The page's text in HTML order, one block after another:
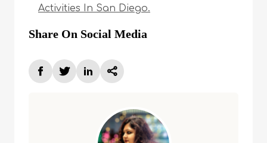
Activities In San Diego.
Share On Social Media